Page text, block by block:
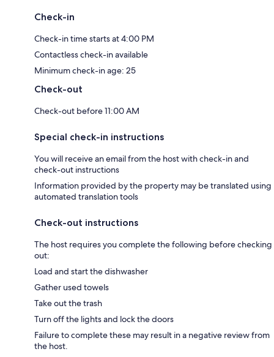
Check-in
Check-in time starts at 4:00 PM
Contactless check-in available
Minimum check-in age: 25
Check-out
Check-out before 11:00 AM
Special check-in instructions
You will receive an email from the host with check-in and
check-out instructions
Information provided by the property may be translated using
automated translation tools
Check-out instructions
The host requires you complete the following before checking
out:
Load and start the dishwasher
Gather used towels
Take out the trash
Turn off the lights and lock the doors
Failure to complete these may result in a negative review from
the host.